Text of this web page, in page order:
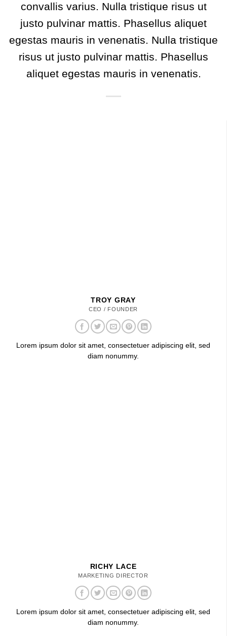
convallis varius. Nulla tristique risus ut
justo pulvinar mattis. Phasellus aliquet
egestas mauris in venenatis. Nulla tristique
risus ut justo pulvinar mattis. Phasellus
aliquet egestas mauris in venenatis.
TROY GRAY
CEO / FOUNDER
Lorem ipsum dolor sit amet, consectetuer adipiscing elit, sed
diam nonummy.
RICHY LACE
MARKETING DIRECTOR
Lorem ipsum dolor sit amet, consectetuer adipiscing elit, sed
diam nonummy.